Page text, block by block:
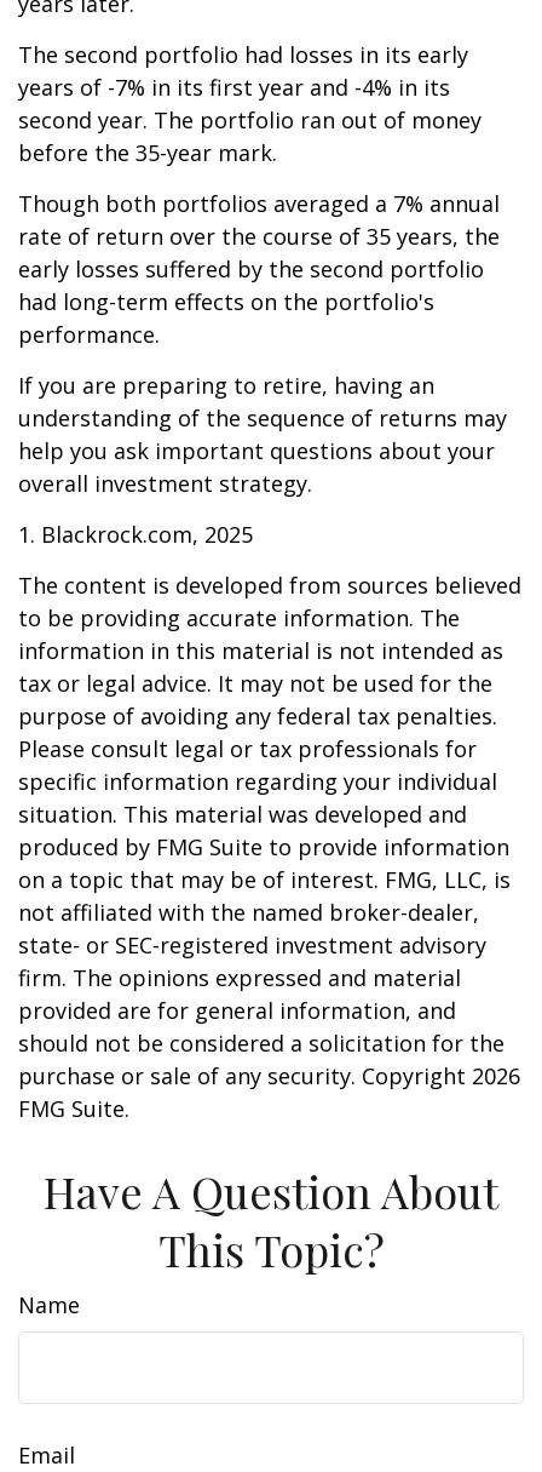
The second portfolio had losses in its early
years of -7% in its first year and -4% in its
second year. The portfolio ran out of money
before the 35-year mark.
Though both portfolios averaged a 7% annual
rate of return over the course of 35 years, the
early losses suffered by the second portfolio
had long-term effects on the portfolio's
performance.
If you are preparing to retire, having an
understanding of the sequence of returns may
help you ask important questions about your
overall investment strategy.
1. Blackrock.com, 2025
The content is developed from sources believed
to be providing accurate information. The
information in this material is not intended as
tax or legal advice. It may not be used for the
purpose of avoiding any federal tax penalties.
Please consult legal or tax professionals for
specific information regarding your individual
situation. This material was developed and
produced by FMG Suite to provide information
on a topic that may be of interest. FMG, LLC, is
not affiliated with the named broker-dealer,
state- or SEC-registered investment advisory
firm. The opinions expressed and material
provided are for general information, and
should not be considered a solicitation for the
purchase or sale of any security. Copyright 2026
FMG Suite.
Have A Question About
This Topic?
Name
Email